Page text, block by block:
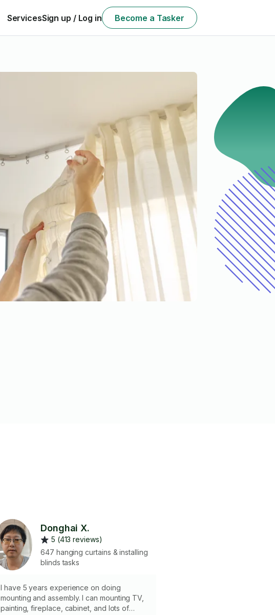
ServicesSign up / Log in Become a Tasker
Donghai X.
5 (413 reviews)
647 hanging curtains & installing
blinds tasks
I have 5 years experience on doing
mounting and assembly. I can mounting TV,
painting, fireplace, cabinet, and lots of